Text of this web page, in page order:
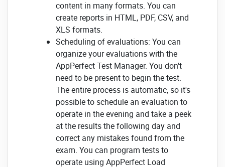
content in many formats. You can
create reports in HTML, PDF, CSV, and
XLS formats.
Scheduling of evaluations: You can
organize your evaluations with the
AppPerfect Test Manager. You don't
need to be present to begin the test.
The entire process is automatic, so it's
possible to schedule an evaluation to
operate in the evening and take a peek
at the results the following day and
correct any mistakes found from the
exam. You can program tests to
operate using AppPerfect Load